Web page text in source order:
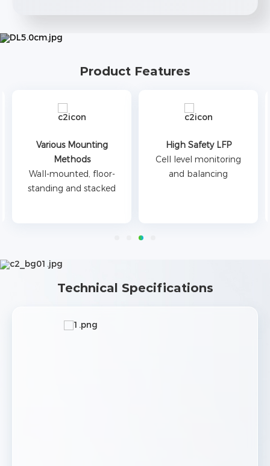
Product Features
Various Mounting
Methods
Wall-mounted, floor-
standing and stacked
High Safety LFP
Cell level monitoring
and balancing
Technical Specifications